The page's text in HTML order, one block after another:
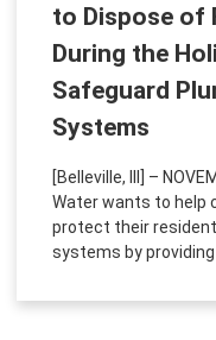
to Dispose of
During the
Safeguard
Systems
[Belleville, Ill] –
Water wants to help
protect their
systems by providing